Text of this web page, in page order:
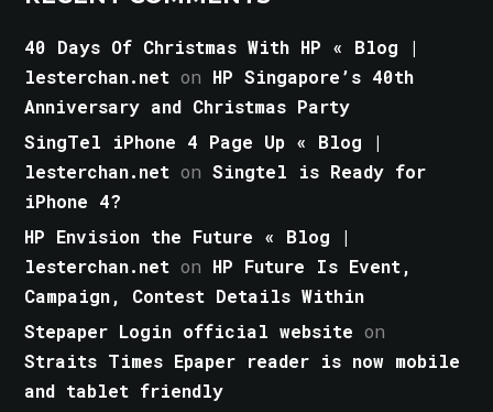
40 Days Of Christmas With HP « Blog |
lesterchan.net on HP Singapore’s 40th
Anniversary and Christmas Party
SingTel iPhone 4 Page Up « Blog |
lesterchan.net onSingtel is Ready for
iPhone 4?
HP Envision the Future « Blog |
lesterchan.net on HP Future Is Event,
Campaign, Contest Details Within
Stepaper Login official website on
Straits Times Epaper reader is now mobile
and tablet friendly